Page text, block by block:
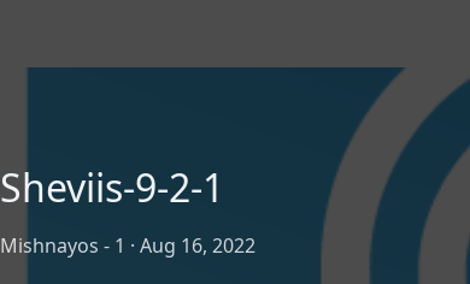
Sheviis-9-2-1
Mishnayos - 1 · Aug 16, 2022